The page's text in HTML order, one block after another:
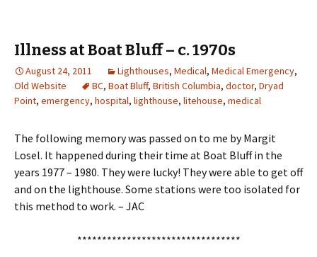
Illness at Boat Bluff – c. 1970s
August 24, 2011 Lighthouses, Medical, Medical Emergency,
Old Website
BC, Boat Bluff, British Columbia, doctor, Dryad
Point, emergency, hospital, lighthouse, litehouse, medical
The following memory was passed on to me by Margit
Losel. It happened during their time at Boat Bluff in the
years 1977 – 1980. They were lucky! They were able to get off
and on the lighthouse. Some stations were too isolated for
this method to work. – JAC
*********************************